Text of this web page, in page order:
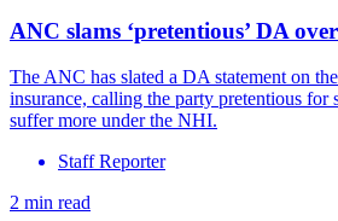
ANC slams ‘pretentious’ DA
The ANC has slated a DA statement on
insurance, calling the party pretentious for
suffer more under the NHI.
Staff Reporter
2 min read